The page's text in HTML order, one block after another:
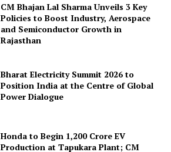
CM Bhajan Lal Sharma Unveils 3 Key
Policies to Boost Industry, Aerospace
and Semiconductor Growth in
Rajasthan
Bharat Electricity Summit 2026 to
Position India at the Centre of Global
Power Dialogue
Honda to Begin ₹1,200 Crore EV
Production at Tapukara Plant; CM